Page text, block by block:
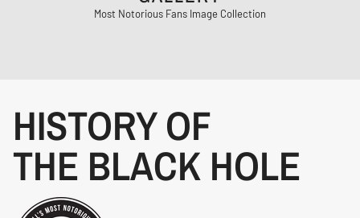
Most Notorious Fans Image Collection
HISTORY OF
THE BLACK HOLE